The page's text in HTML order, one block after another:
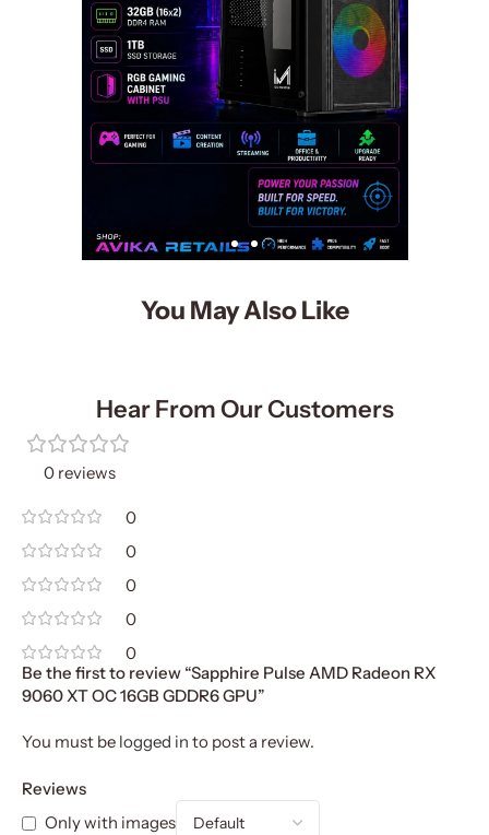
You May Also Like
Hear From Our Customers
0 reviews
0
0
0
0
0
Reviews
Only with images
Be the first to review “Sapphire Pulse AMD Radeon RX
9060 XT OC 16GB GDDR6 GPU”
You must be logged in to post a review.